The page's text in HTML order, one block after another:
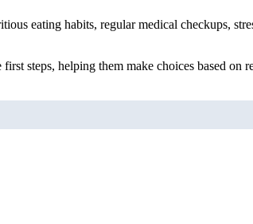
eating habits, regular medical checkups,
steps, helping them make choices based